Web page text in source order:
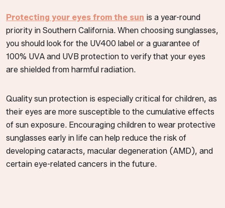
Protecting your eyes from the sun is a year-round
priority in Southern California. When choosing sunglasses,
you should look for the UV400 label or a guarantee of
100% UVA and UVB protection to verify that your eyes
are shielded from harmful radiation.
Quality sun protection is especially critical for children, as
their eyes are more susceptible to the cumulative effects
of sun exposure. Encouraging children to wear protective
sunglasses early in life can help reduce the risk of
developing cataracts, macular degeneration (AMD), and
certain eye-related cancers in the future.